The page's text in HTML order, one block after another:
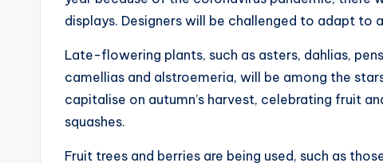
displays. Designers will be challenged to adapt to
Late-flowering plants, such as asters, dahlias,
camellias and alstroemeria, will be among the
capitalise on autumn’s harvest, celebrating fruit
squashes.
Fruit trees and berries are being used, such as